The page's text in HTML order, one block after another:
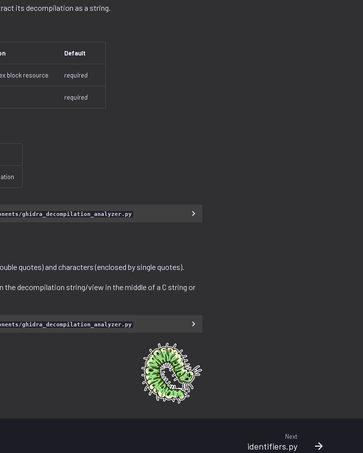
its decompilation as a string.
Default
block resource required
required
ghidra_decompilation_analyzer.py
quotes) and characters (enclosed by single quotes).
the decompilation string/view in the middle of a C string or
ghidra_decompilation_analyzer.py
Next
identifiers.py